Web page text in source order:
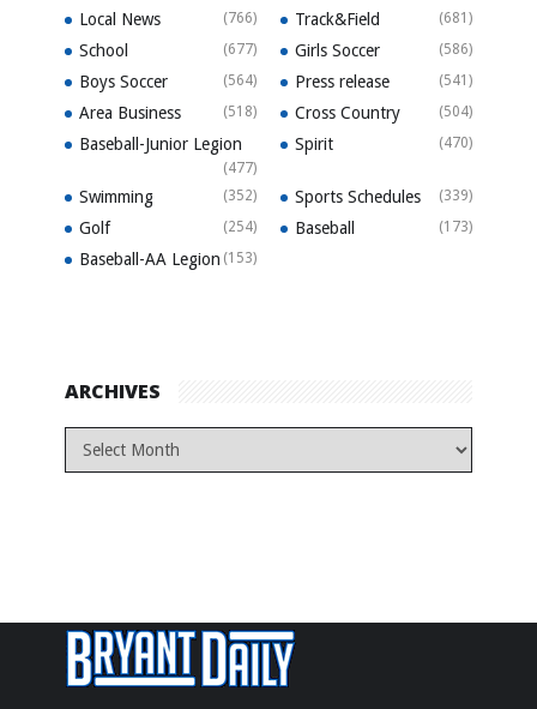
Local News (766) Track&Field (681)
School (677) Girls Soccer (586)
Boys Soccer (564) Press release (541)
Area Business (518) Cross Country (504)
Baseball-Junior Legion
(477)
Spirit (470)
Swimming (352) Sports Schedules (339)
Golf (254) Baseball (173)
Baseball-AA Legion (153)
ARCHIVES